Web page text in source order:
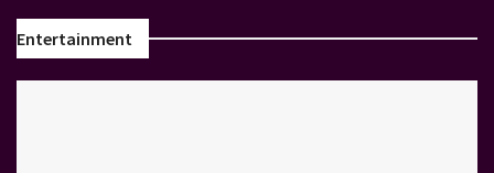
Entertainment